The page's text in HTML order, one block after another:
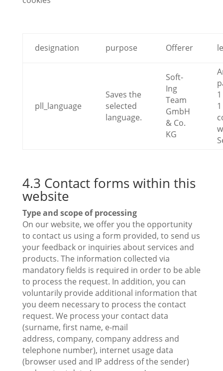
designation purpose Offerer
pll_language
Saves the
selected
language.
Soft-
Ing
Team
GmbH
& Co.
KG
4.3 Contact forms within this
website
Type and scope of processing
On our website, we offer you the opportunity
to contact us using a form provided, to send us
your feedback or inquiries about services and
products. The information collected via
mandatory fields is required in order to be able
to process the request. In addition, you can
voluntarily provide additional information that
you deem necessary to process the contact
request. We process your contact data
(surname, first name, e-mail
address, company, company address and
telephone number), internet usage data
(browser used and IP address of the sender)